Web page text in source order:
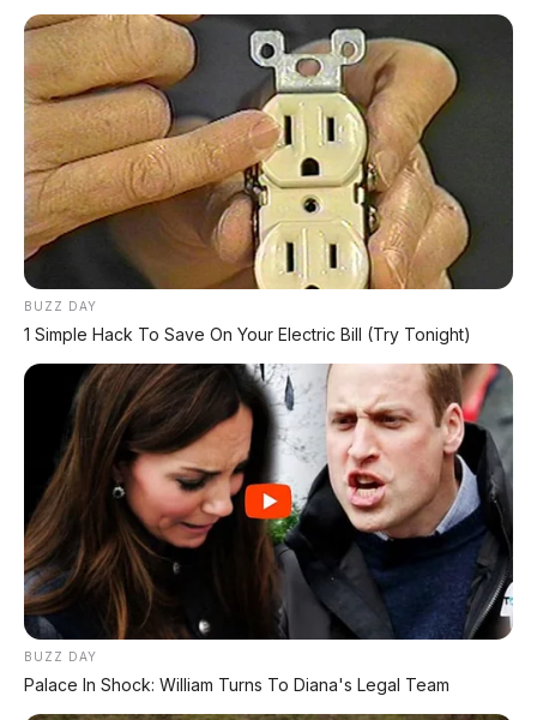
REKOMENDASI UNTUK ANDA
⚡ GAC Hyptec S600: SUV Listrik
Premium dengan Range 800 Km Siap
Hadir di Indonesia?
⚡ Leapmotor A05: Hatchback Listrik
Kompak dengan Opsi LiDAR & Range 510
Km
⚡ Stelato S9 Touring: Station Wagon
Listrik Premium dengan Total Range
1.305 Km
⚡ Hongqi G919: SUV Mewah Tangguh
EREV 831 HP Siap Menantang G-Class
Premium dengan Range 1.705 Km
BUZZ DAY
1 Simple Hack To Save On Your Electric Bill (Try Tonight)
BUZZ DAY
Palace In Shock: William Turns To Diana's Legal Team